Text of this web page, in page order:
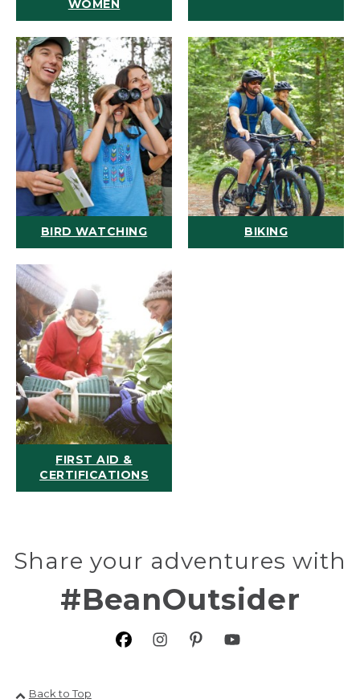
WOMEN
BIRD WATCHING BIKING
FIRST AID &
CERTIFICATIONS
Share your adventures with
#BeanOutsider
Back to Top